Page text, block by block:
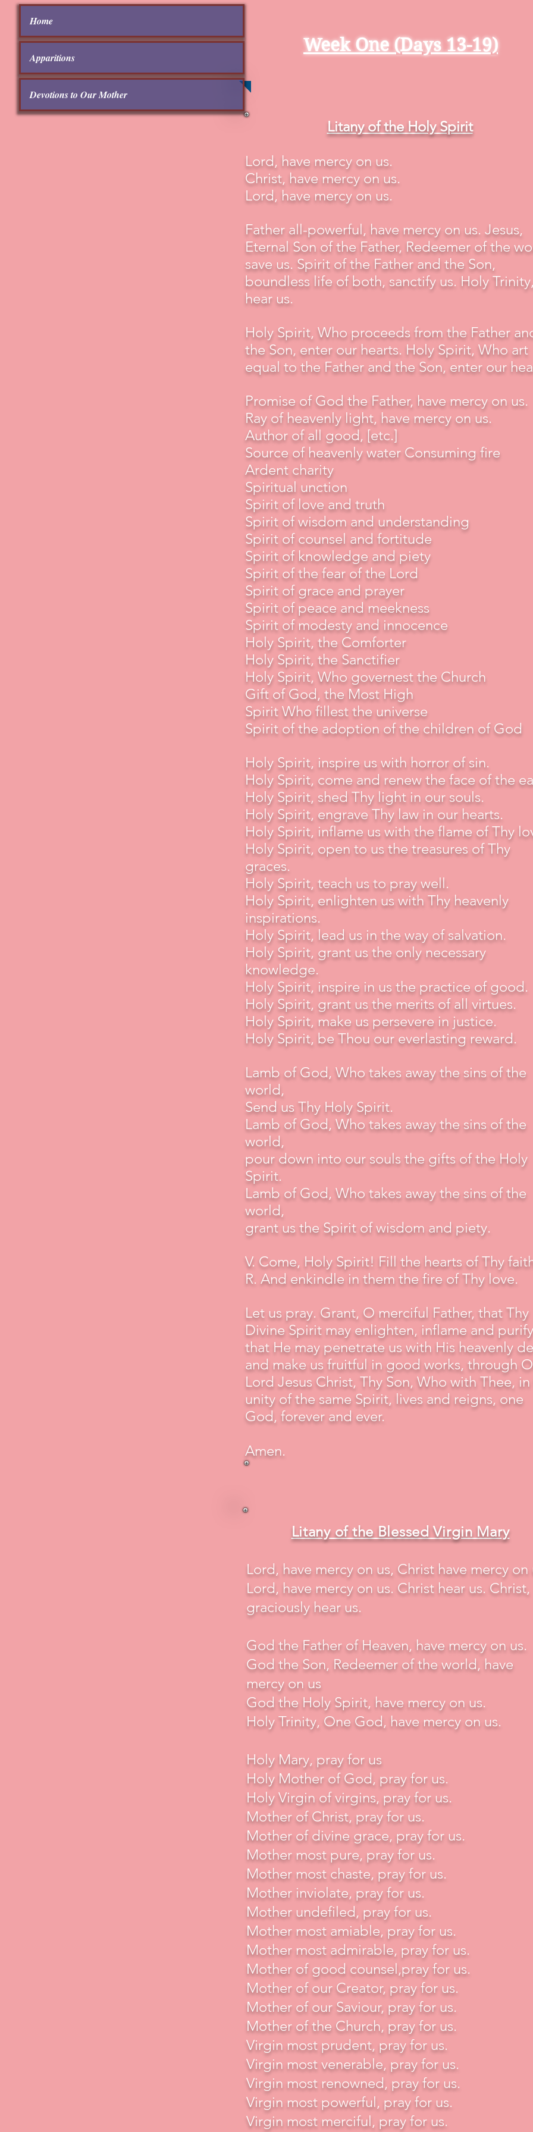
Week One (Days 13-19)
Litany of the Holy Spirit
Lord, have mercy on us.
Christ, have mercy on us.
Lord, have mercy on us.
Father all-powerful, have mercy on us. Jesus,
Eternal Son of the Father, Redeemer of the
save us. Spirit of the Father and the Son,
boundless life of both, sanctify us. Holy
hear us.
Holy Spirit, Who proceeds from the Father
the Son, enter our hearts. Holy Spirit, Who art
equal to the Father and the Son, enter our
Promise of God the Father, have mercy on us.
Ray of heavenly light, have mercy on us.
Author of all good, [etc.]
Source of heavenly water Consuming fire
Ardent charity
Spiritual unction
Spirit of love and truth
Spirit of wisdom and understanding
Spirit of counsel and fortitude
Spirit of knowledge and piety
Spirit of the fear of the Lord
Spirit of grace and prayer
Spirit of peace and meekness
Spirit of modesty and innocence
Holy Spirit, the Comforter
Holy Spirit, the Sanctifier
Holy Spirit, Who governest the Church
Gift of God, the Most High
Spirit Who fillest the universe
Spirit of the adoption of the children of God
Holy Spirit, inspire us with horror of sin.
Holy Spirit, come and renew the face of the
Holy Spirit, shed Thy light in our souls.
Holy Spirit, engrave Thy law in our hearts.
Holy Spirit, inflame us with the flame of Thy
Holy Spirit, open to us the treasures of Thy
graces.
Holy Spirit, teach us to pray well.
Holy Spirit, enlighten us with Thy heavenly
inspirations.
Holy Spirit, lead us in the way of salvation.
Holy Spirit, grant us the only necessary
knowledge.
Holy Spirit, inspire in us the practice of good.
Holy Spirit, grant us the merits of all virtues.
Holy Spirit, make us persevere in justice.
Holy Spirit, be Thou our everlasting reward.
Lamb of God, Who takes away the sins of the
world,
Send us Thy Holy Spirit.
Lamb of God, Who takes away the sins of the
world,
pour down into our souls the gifts of the Holy
Spirit.
Lamb of God, Who takes away the sins of the
world,
grant us the Spirit of wisdom and piety.
V. Come, Holy Spirit! Fill the hearts of Thy
R. And enkindle in them the fire of Thy love.
Let us pray. Grant, O merciful Father, that Thy
Divine Spirit may enlighten, inflame and
that He may penetrate us with His heavenly
and make us fruitful in good works, through
Lord Jesus Christ, Thy Son, Who with Thee,
unity of the same Spirit, lives and reigns, one
God, forever and ever.
Amen.
Litany of the Blessed Virgin Mary
Lord, have mercy on us, Christ have mercy on
Lord, have mercy on us. Christ hear us. Christ,
graciously hear us.
God the Father of Heaven, have mercy on us.
God the Son, Redeemer of the world, have
mercy on us
God the Holy Spirit, have mercy on us.
Holy Trinity, One God, have mercy on us.
Holy Mary, pray for us
Holy Mother of God, pray for us.
Holy Virgin of virgins, pray for us.
Mother of Christ, pray for us.
Mother of divine grace, pray for us.
Mother most pure, pray for us.
Mother most chaste, pray for us.
Mother inviolate, pray for us.
Mother undefiled, pray for us.
Mother most amiable, pray for us.
Mother most admirable, pray for us.
Mother of good counsel,pray for us.
Mother of our Creator, pray for us.
Mother of our Saviour, pray for us.
Mother of the Church, pray for us.
Virgin most prudent, pray for us.
Virgin most venerable, pray for us.
Virgin most renowned, pray for us.
Virgin most powerful, pray for us.
Virgin most merciful, pray for us.
Home
Apparitions
Devotions to Our Mother